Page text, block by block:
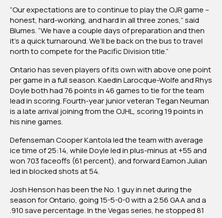
“Our expectations are to continue to play the OJR game –
honest, hard-working, and hard in all three zones,” said
Blumes. “We have a couple days of preparation and then
it’s a quick turnaround. We’ll be back on the bus to travel
north to compete for the Pacific Division title.”
Ontario has seven players of its own with above one point
per game in a full season. Kaedin Larocque-Wolfe and Rhys
Doyle both had 76 points in 46 games to tie for the team
lead in scoring. Fourth-year junior veteran Tegan Neuman
is a late arrival joining from the OJHL, scoring 19 points in
his nine games.
Defenseman Cooper Kantola led the team with average
ice time of 25:14, while Doyle led in plus-minus at +55 and
won 703 faceoffs (61 percent), and forward Eamon Julian
led in blocked shots at 54.
Josh Henson has been the No. 1 guy in net during the
season for Ontario, going 15-5-0-0 with a 2.56 GAA and a
.910 save percentage. In the Vegas series, he stopped 81